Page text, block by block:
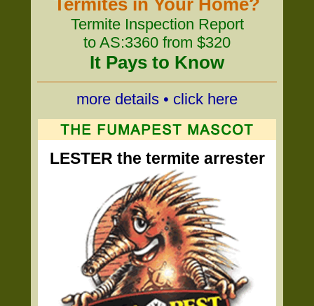
Termites in Your Home?
Termite Inspection Report
to AS:3360 from $320
It Pays to Know
more details • click here
LESTER the termite arrester